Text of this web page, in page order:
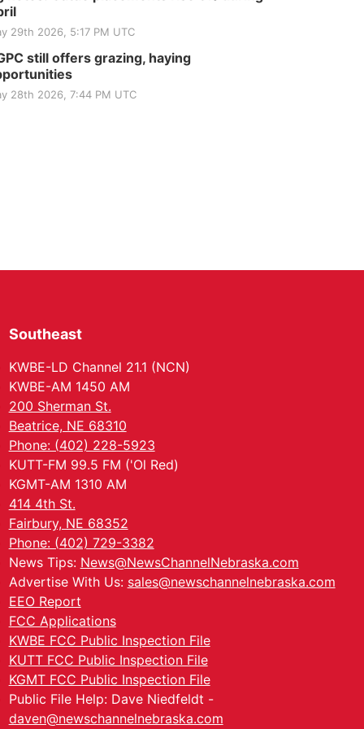
29th 2026, 5:17 PM UTC
still offers grazing, haying
28th 2026, 7:44 PM UTC
Southeast
KWBE-LD Channel 21.1 (NCN)
KWBE-AM 1450 AM
200 Sherman St.
Beatrice, NE 68310
Phone: (402) 228-5923
KUTT-FM 99.5 FM ('Ol Red)
KGMT-AM 1310 AM
414 4th St.
Fairbury, NE 68352
Phone: (402) 729-3382
News Tips: News@NewsChannelNebraska.com
Advertise With Us: sales@newschannelnebraska.com
EEO Report
FCC Applications
KWBE FCC Public Inspection File
KUTT FCC Public Inspection File
KGMT FCC Public Inspection File
Public File Help: Dave Niedfeldt -
daven@newschannelnebraska.com